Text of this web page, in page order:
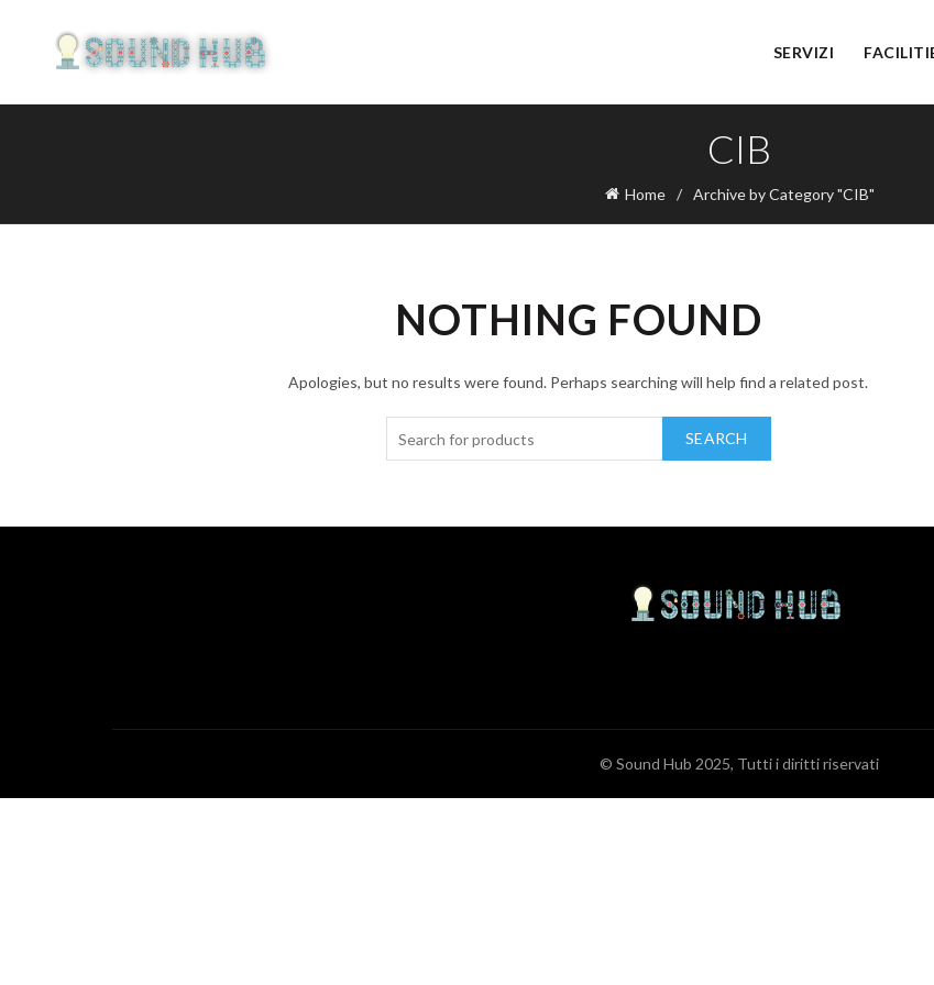
SERVIZI
CIB
Home Archive by Category "CIB"
NOTHING FOUND
Apologies, but no results were found. Perhaps searching will help find a related post.
SEARCH
© Sound Hub 2025, Tutti i diritti riservati